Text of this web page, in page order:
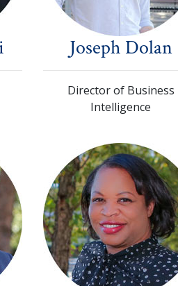
Joseph Dolan
Director of Business
Intelligence